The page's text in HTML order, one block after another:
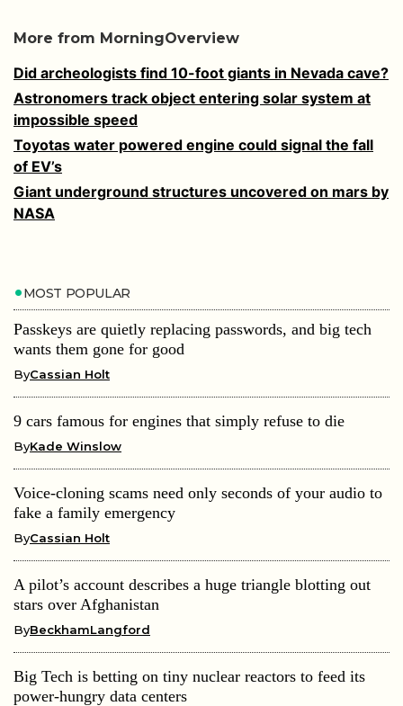
More from MorningOverview
Did archeologists find 10-foot giants in Nevada cave?
Astronomers track object entering solar system at
impossible speed
Toyotas water powered engine could signal the fall
of EV’s
Giant underground structures uncovered on mars by
NASA
MOST POPULAR
Passkeys are quietly replacing passwords, and big tech
wants them gone for good
ByCassian Holt
9 cars famous for engines that simply refuse to die
ByKade Winslow
Voice-cloning scams need only seconds of your audio to
fake a family emergency
ByCassian Holt
A pilot’s account describes a huge triangle blotting out
stars over Afghanistan
ByBeckhamLangford
Big Tech is betting on tiny nuclear reactors to feed its
power-hungry data centers